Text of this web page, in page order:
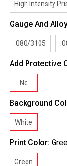
High Intensity
Gauge And
.080/3105
Add Protective
No
Background
White
Print Color:
Green